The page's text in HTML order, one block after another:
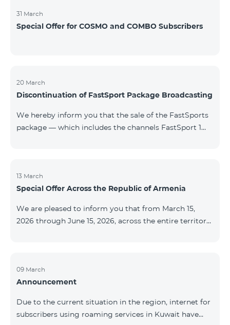
31 March
Special Offer for COSMO and COMBO Subscribers
20 March
Discontinuation of FastSport Package Broadcasting
We hereby inform you that the sale of the FastSports
package — which includes the channels FastSport 1
questions or additional information, please contact
Fast Media company.
13 March
Special Offer Across the Republic of Armenia
We are pleased to inform you that from March 15,
2026 through June 15, 2026, across the entire territory
12‑month subscription term, with automatic renewal
for an additional 12 months. The COMBO 4 9900
for a 12‑month subscription term. In addition, the
monthly fee for the “Be Free 5000 for COS
09 March
Announcement
Due to the current situation in the region, internet for
subscribers using roaming services in Kuwait have